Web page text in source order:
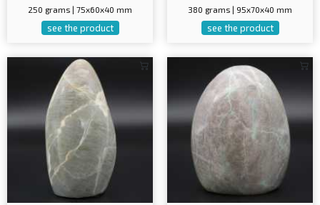
250 grams | 75x60x40 mm
see the product
380 grams | 95x70x40 mm
see the product